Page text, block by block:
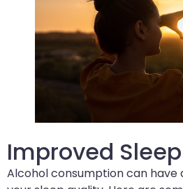
Improved
Alcohol consumption can